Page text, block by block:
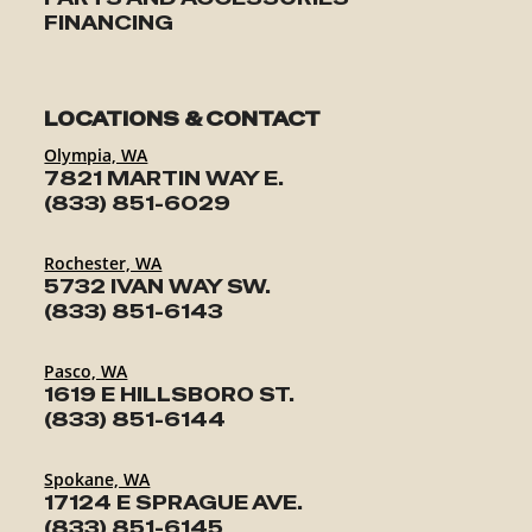
FINANCING
LOCATIONS & CONTACT
Olympia, WA
7821 MARTIN WAY E.
(833) 851-6029
Rochester, WA
5732 IVAN WAY SW.
(833) 851-6143
Pasco, WA
1619 E HILLSBORO ST.
(833) 851-6144
Spokane, WA
17124 E SPRAGUE AVE.